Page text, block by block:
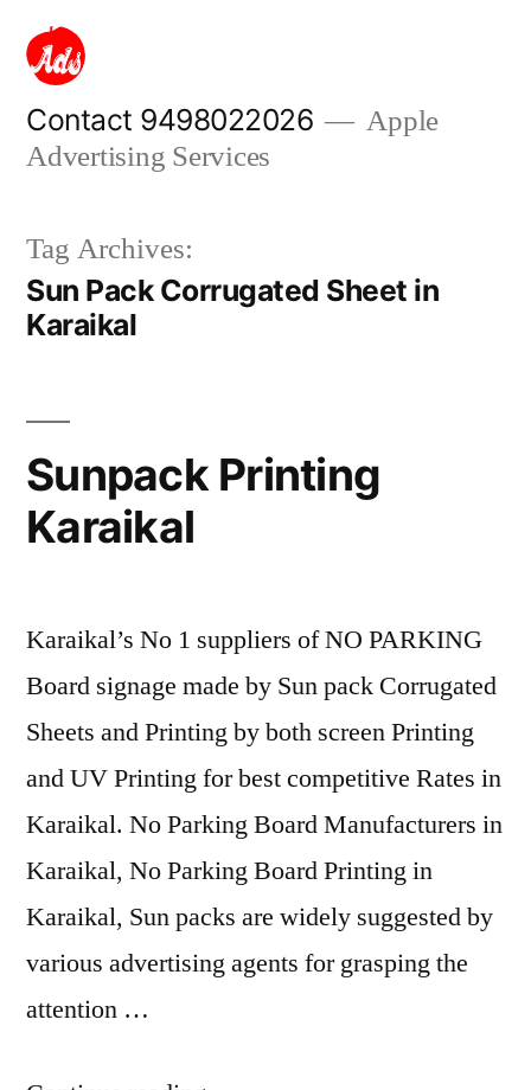
content
Contact 9498022026
Apple
Advertising Services
Tag Archives:
Sun Pack Corrugated Sheet in
Karaikal
Sunpack Printing
Karaikal
Karaikal’s No 1 suppliers of NO PARKING
Board signage made by Sun pack Corrugated
Sheets and Printing by both screen Printing
and UV Printing for best competitive Rates in
Karaikal. No Parking Board Manufacturers in
Karaikal, No Parking Board Printing in
Karaikal, Sun packs are widely suggested by
various advertising agents for grasping the
attention …